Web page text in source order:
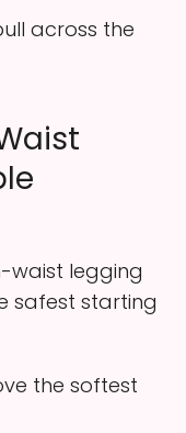
across the
waist legging
safest starting
the softest